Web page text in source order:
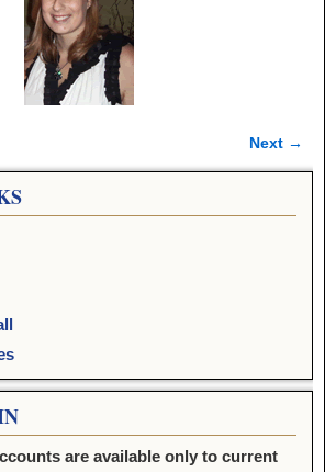
Next →
are available only to current